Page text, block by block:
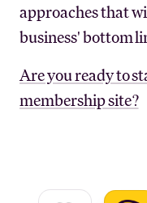
approaches that
business' bottom
Are you ready to
membership site?